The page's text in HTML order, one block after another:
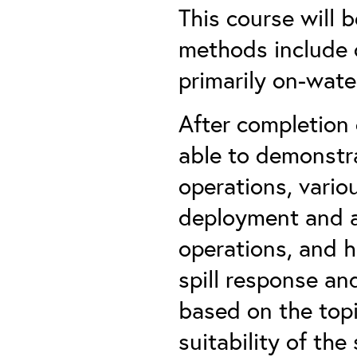
This course will
methods include
primarily on-
After
able to
operations,
deployment and
operations, and
spill response
based on the
suitability of the